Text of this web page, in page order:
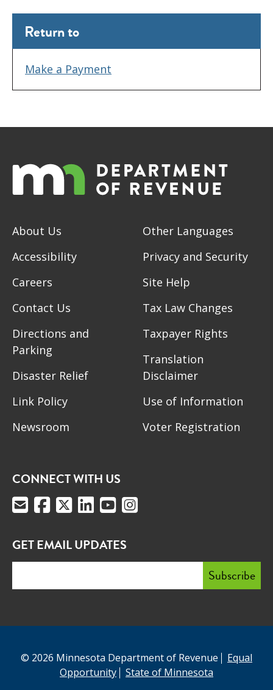
Return to
Make a Payment
About Us
Accessibility
Careers
Contact Us
Directions and
Parking
Disaster Relief
Link Policy
Newsroom
Other Languages
Privacy and Security
Site Help
Tax Law Changes
Taxpayer Rights
Translation
Disclaimer
Use of Information
Voter Registration
CONNECT WITH US
GET EMAIL UPDATES
© 2026 Minnesota Department of Revenue
Equal
Opportunity
State of Minnesota